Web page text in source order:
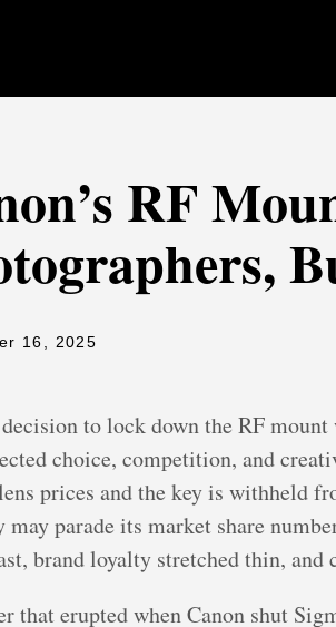
RF
16, 2025
decision to lock down the RF
choice, competition, and
prices and the key is withheld
may parade its market share
brand loyalty stretched thin, and
that erupted when Canon shut